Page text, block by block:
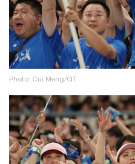
Photo: Cui Meng/GT